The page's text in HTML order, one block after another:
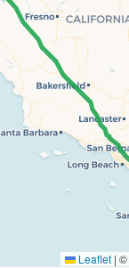
Leaflet | ©